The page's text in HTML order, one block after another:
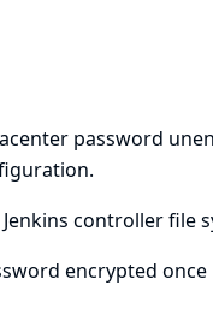
password
controller file
encrypted